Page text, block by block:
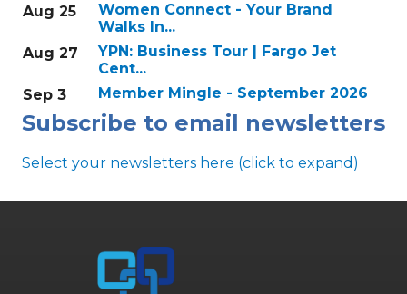
Aug 25
Women Connect - Your Brand
Walks In...
Aug 27
YPN: Business Tour | Fargo Jet
Cent...
Sep 3
Member Mingle - September 2026
Subscribe to email newsletters
Select your newsletters here (click to expand)